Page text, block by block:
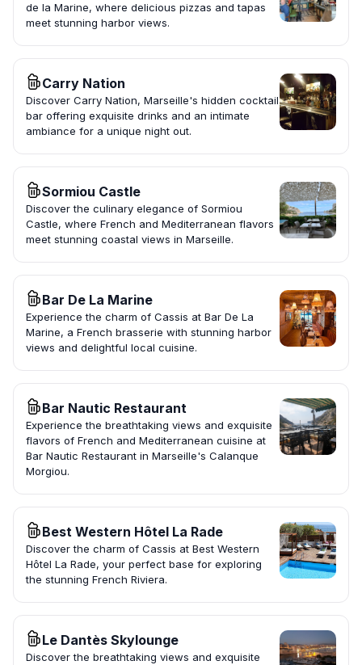
de la Marine, where delicious pizzas and tapas
meet stunning harbor views.
Carry Nation
Discover Carry Nation, Marseille's hidden cocktail
bar offering exquisite drinks and an intimate
ambiance for a unique night out.
Sormiou Castle
Discover the culinary elegance of Sormiou
Castle, where French and Mediterranean flavors
meet stunning coastal views in Marseille.
Bar De La Marine
Experience the charm of Cassis at Bar De La
Marine, a French brasserie with stunning harbor
views and delightful local cuisine.
Bar Nautic Restaurant
Experience the breathtaking views and exquisite
flavors of French and Mediterranean cuisine at
Bar Nautic Restaurant in Marseille's Calanque
Morgiou.
Best Western Hôtel La Rade
Discover the charm of Cassis at Best Western
Hôtel La Rade, your perfect base for exploring
the stunning French Riviera.
Le Dantès Skylounge
Discover the breathtaking views and exquisite